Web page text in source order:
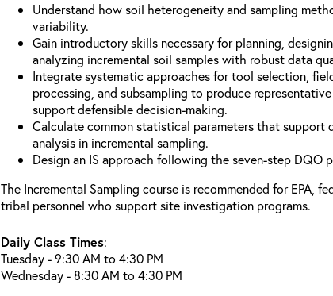
Understand how soil heterogeneity and sampling
variability.
Gain introductory skills necessary for planning,
analyzing incremental soil samples with robust data
Integrate systematic approaches for tool selection,
processing, and subsampling to produce
support defensible decision-making.
Calculate common statistical parameters that support
analysis in incremental sampling.
Design an IS approach following the seven-step DQO
The Incremental Sampling course is recommended for EPA,
tribal personnel who support site investigation programs.
Daily Class Times:
Tuesday - 9:30 AM to 4:30 PM
Wednesday - 8:30 AM to 4:30 PM